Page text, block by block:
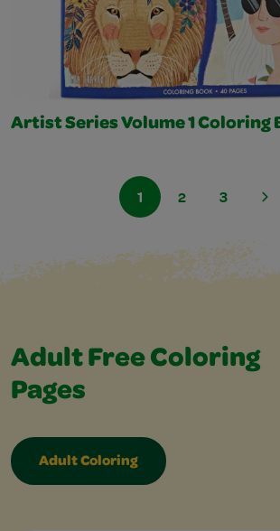
Artist Series Volume 1 Coloring
1 2 3
Adult Free Coloring
Pages
Adult Coloring